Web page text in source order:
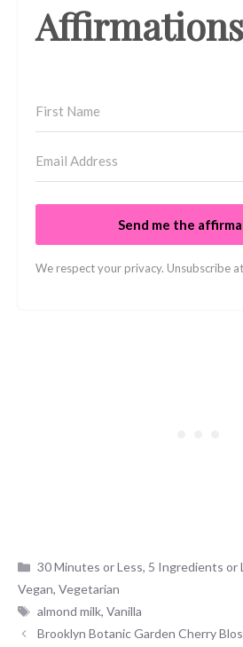
Affirmations
Send me the
We respect your privacy. Unsubscribe
Categories
30 Minutes or Less, 5 Ingredients or
Vegan, Vegetarian
Tags
almond milk,Vanilla
Brooklyn Botanic Garden Cherry